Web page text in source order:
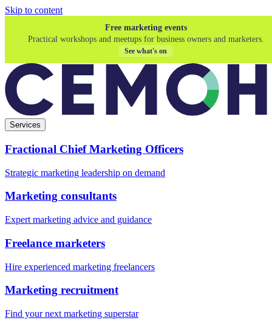
Skip to content
Free marketing events
Practical workshops and meetups for business owners and marketers.
See what's on
Services
Fractional Chief Marketing Officers
Strategic marketing leadership on demand
Marketing consultants
Expert marketing advice and guidance
Freelance marketers
Hire experienced marketing freelancers
Marketing recruitment
Find your next marketing superstar